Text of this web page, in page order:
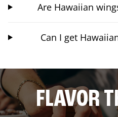
Are Hawaiian
Can I get
FLAVOR